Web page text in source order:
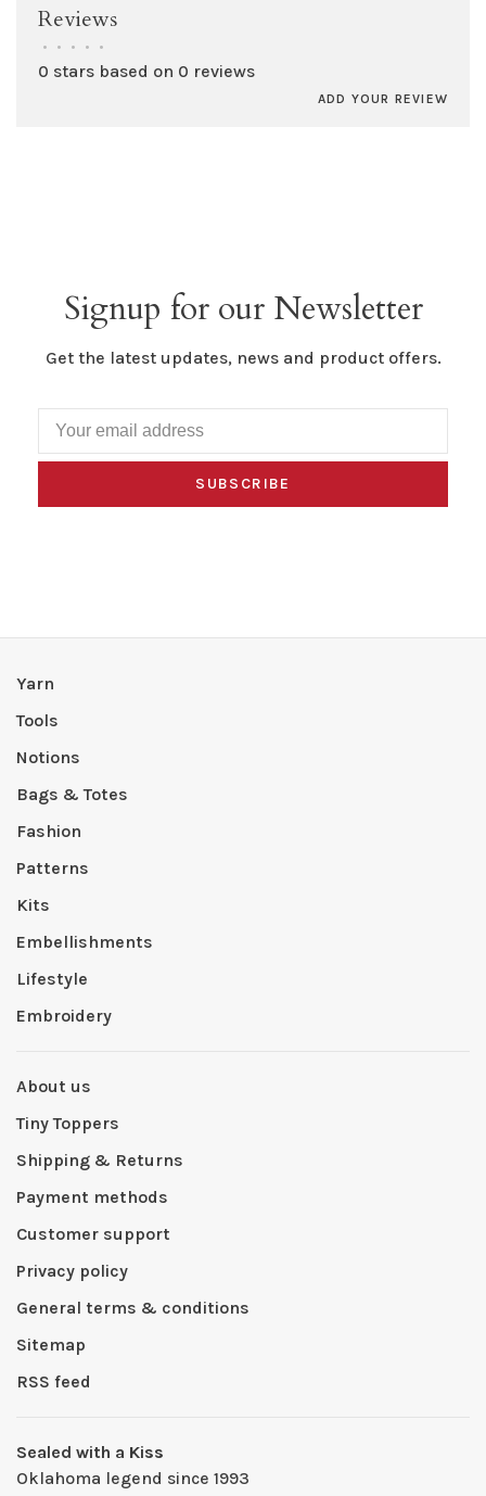
Reviews
• • • • •
0 stars based on 0 reviews
ADD YOUR REVIEW
Signup for our Newsletter
Get the latest updates, news and product offers.
SUBSCRIBE
Yarn
Tools
Notions
Bags & Totes
Fashion
Patterns
Kits
Embellishments
Lifestyle
Embroidery
About us
Tiny Toppers
Shipping & Returns
Payment methods
Customer support
Privacy policy
General terms & conditions
Sitemap
RSS feed
Sealed with a Kiss
Oklahoma legend since 1993